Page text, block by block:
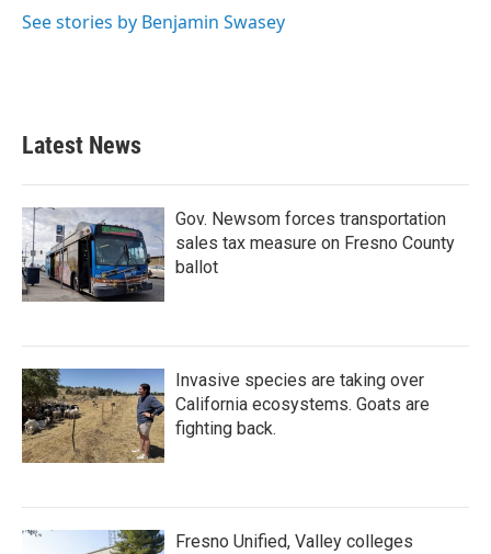
See stories by Benjamin Swasey
Latest News
Gov. Newsom forces transportation
sales tax measure on Fresno County
ballot
Invasive species are taking over
California ecosystems. Goats are
fighting back.
Fresno Unified, Valley colleges